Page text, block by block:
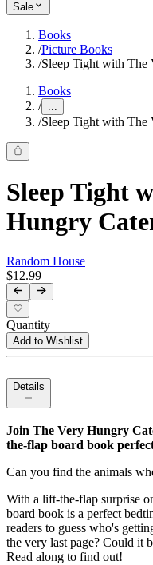
Sale
Books
/Picture Books
/Sleep Tight with The
Books
/ ...
/Sleep Tight with The
Sleep Tight
Hungry
Random House
$12.99
Quantity
Add to Wishlist
Details
Join The Very Hungry
the-flap board book
Can you find the animals
With a lift-the-flap surprise
board book is a perfect
readers to guess who's
the very last page? Could it
Read along to find out!